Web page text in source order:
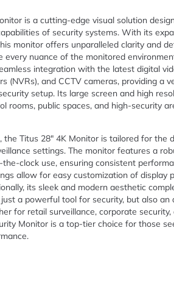
is a cutting-edge visual solution
of security systems. With its
monitor offers unparalleled clarity and
nuance of the monitored
integration with the latest digital
(NVRs), and CCTV cameras, providing a
setup. Its large screen and high
rooms, public spaces, and high-security
Titus 28″ 4K Monitor is tailored for the
settings. The monitor features a
clock use, ensuring consistent
allow for easy customization of display
its sleek and modern aesthetic
a powerful tool for security, but also an
for retail surveillance, corporate security,
Monitor is a top-tier choice for those